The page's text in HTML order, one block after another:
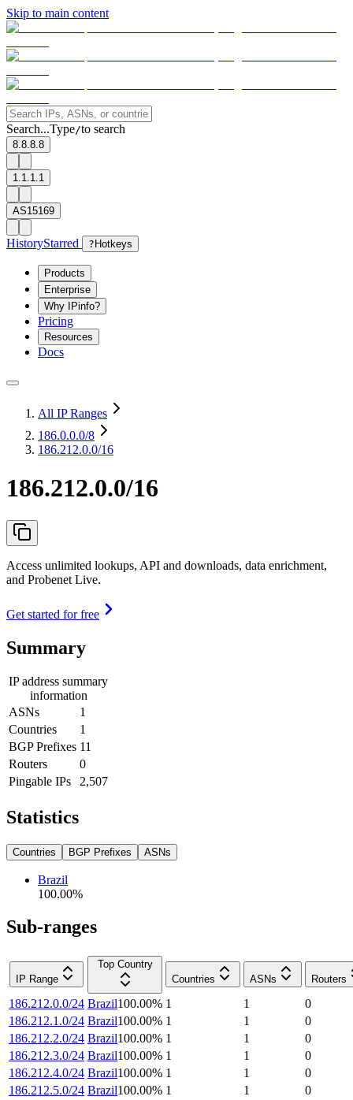
Skip to main content
Search...Type/to search
8.8.8.8
1.1.1.1
AS15169
HistoryStarred ? Hotkeys
Products
Enterprise
Why IPinfo?
Pricing
Resources
Docs
All IP Ranges
186.0.0.0/8
186.212.0.0/16
186.212.0.0/16
Access unlimited lookups, API and downloads, data enrichment,
and Probenet Live.
Get started for free
Summary
IP address summary
information
ASNs
1
Countries
1
BGP Prefixes 11
Routers
0
Pingable IPs
2,507
Statistics
Countries BGP Prefixes ASNs
Brazil
100.00%
Sub-ranges
IP Range
Top Country
Countries
ASNs Routers
186.212.0.0/24 Brazil100.00% 1 1
0
186.212.1.0/24 Brazil100.00% 1 1
0
186.212.2.0/24 Brazil100.00% 1 1
0
186.212.3.0/24 Brazil100.00% 1 1
0
186.212.4.0/24 Brazil100.00% 1 1
0
186.212.5.0/24 Brazil100.00% 1 1
0